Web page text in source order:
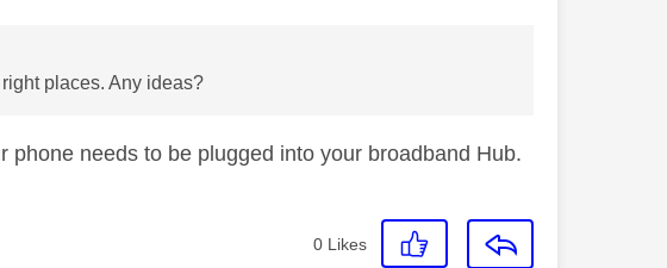
places. Any ideas?
needs to be plugged into your broadband Hub.
0 Likes